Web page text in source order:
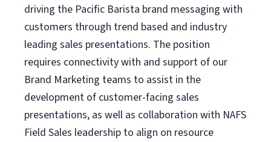
driving the Pacific Barista brand messaging with
customers through trend based and industry
leading sales presentations. The position
requires connectivity with and support of our
Brand Marketing teams to assist in the
development of customer-facing sales
presentations, as well as collaboration with NAFS
Field Sales leadership to align on resource